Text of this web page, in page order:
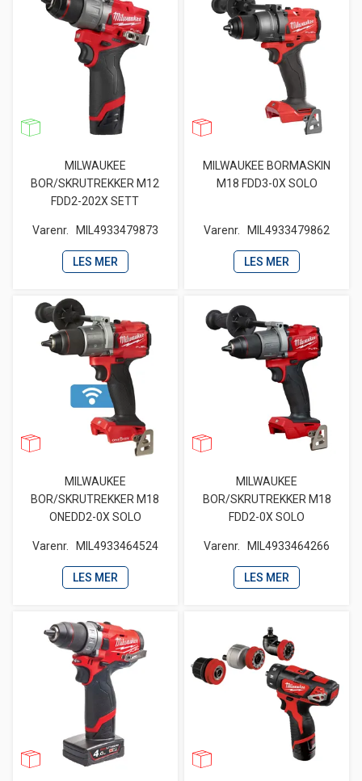
MILWAUKEE
BOR/SKRUTREKKER M12
FDD2-202X SETT
Varenr. MIL4933479873
LES MER
MILWAUKEE BORMASKIN
M18 FDD3-0X SOLO
Varenr. MIL4933479862
LES MER
MILWAUKEE
BOR/SKRUTREKKER M18
ONEDD2-0X SOLO
Varenr. MIL4933464524
LES MER
MILWAUKEE
BOR/SKRUTREKKER M18
FDD2-0X SOLO
Varenr. MIL4933464266
LES MER